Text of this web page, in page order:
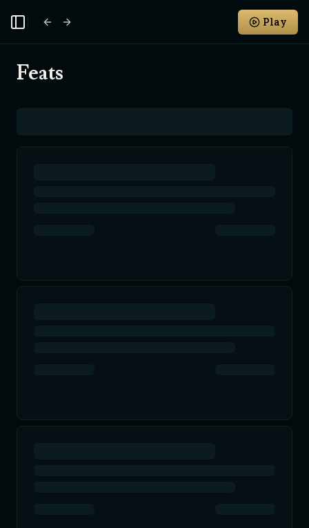
Toggle Sidebar Play
Feats